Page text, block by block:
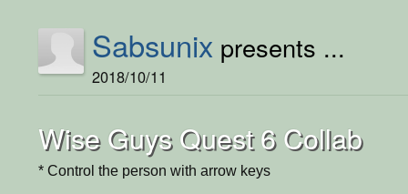
Sabsunix presents ...
2018/10/11
Wise Guys Quest 6 Collab
* Control the person with arrow keys